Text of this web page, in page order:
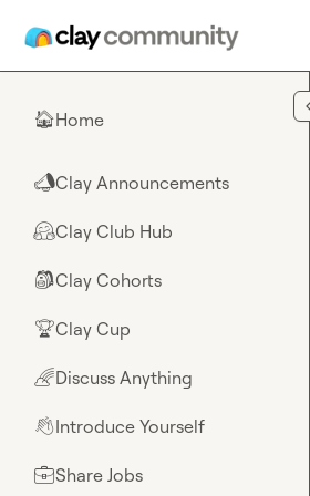
🏠Home
📣Clay Announcements
🤗Clay Club Hub
🎒Clay Cohorts
🏆Clay Cup
🌈Discuss Anything
👋Introduce Yourself
💼Share Jobs